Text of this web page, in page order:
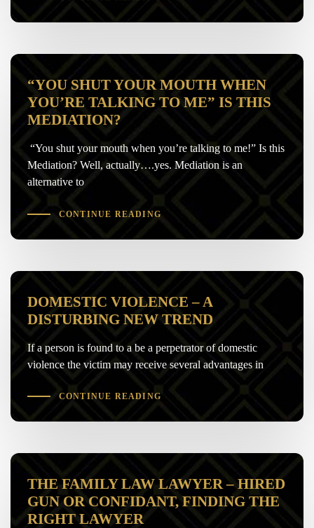
“YOU SHUT YOUR MOUTH WHEN
YOU’RE TALKING TO ME” IS THIS
MEDIATION?
“You shut your mouth when you’re talking to me!” Is this
Mediation? Well, actually….yes. Mediation is an
alternative to
CONTINUE READING
DOMESTIC VIOLENCE – A
DISTURBING NEW TREND
If a person is found to a be a perpetrator of domestic
violence the victim may receive several advantages in
CONTINUE READING
THE FAMILY LAW LAWYER – HIRED
GUN OR CONFIDANT, FINDING THE
RIGHT LAWYER